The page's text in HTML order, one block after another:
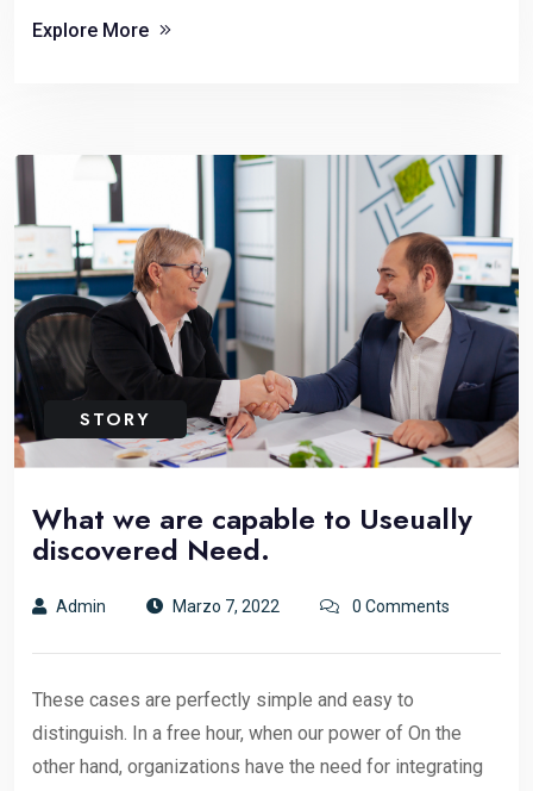
Explore More
STORY
What we are capable to Useually
discovered Need.
Admin Marzo 7, 2022 0 Comments
These cases are perfectly simple and easy to
distinguish. In a free hour, when our power of On the
other hand, organizations have the need for integrating